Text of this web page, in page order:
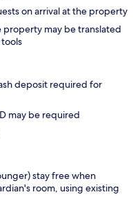
on arrival at the property
may be translated
deposit required for
may be required
stay free when
room, using existing